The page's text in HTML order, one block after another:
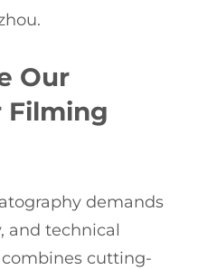
Our
Filming
demands
and technical
cutting-